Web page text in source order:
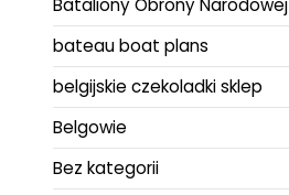
Bataliony Obrony Narodowej
bateau boat plans
belgijskie czekoladki sklep
Belgowie
Bez kategorii